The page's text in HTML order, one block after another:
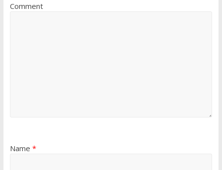
Comment
Name *